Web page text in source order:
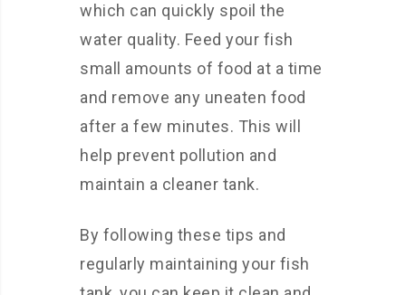
which can quickly spoil the
water quality. Feed your fish
small amounts of food at a time
and remove any uneaten food
after a few minutes. This will
help prevent pollution and
maintain a cleaner tank.
By following these tips and
regularly maintaining your fish